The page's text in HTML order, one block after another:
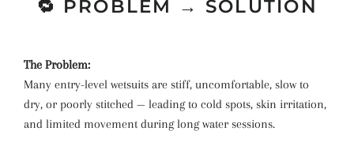
🔁 PROBLEM → SOLUTION
The Problem:
Many entry-level wetsuits are stiff, uncomfortable, slow to
dry, or poorly stitched — leading to cold spots, skin irritation,
and limited movement during long water sessions.